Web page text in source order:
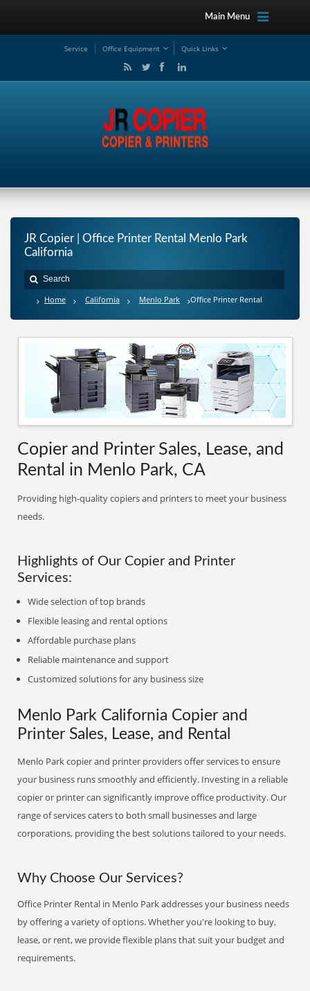
Main Menu
Service Office Equipment Quick Links
JR Copier | Office Printer Rental Menlo Park
California
Home California Menlo Park Office Printer Rental
Copier and Printer Sales, Lease, and
Rental in Menlo Park, CA
Providing high-quality copiers and printers to meet your business
needs.
Highlights of Our Copier and Printer
Services:
Wide selection of top brands
Flexible leasing and rental options
Affordable purchase plans
Reliable maintenance and support
Customized solutions for any business size
Menlo Park California Copier and
Printer Sales, Lease, and Rental
Menlo Park copier and printer providers offer services to ensure
your business runs smoothly and efficiently. Investing in a reliable
copier or printer can significantly improve office productivity. Our
range of services caters to both small businesses and large
corporations, providing the best solutions tailored to your needs.
Why Choose Our Services?
Office Printer Rental in Menlo Park addresses your business needs
by offering a variety of options. Whether you're looking to buy,
lease, or rent, we provide flexible plans that suit your budget and
requirements.